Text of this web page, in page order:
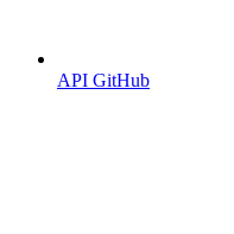
API GitHub